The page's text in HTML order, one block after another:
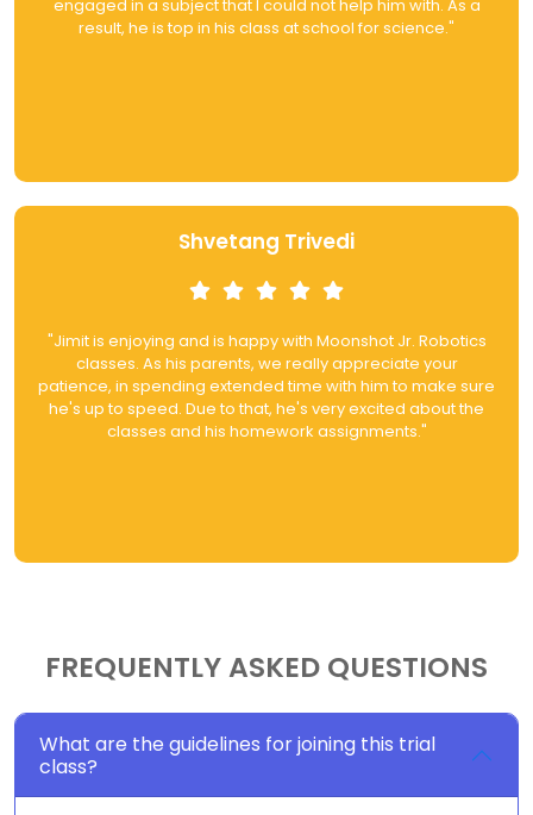
engaged in a subject that I could not help him with. As a
result, he is top in his class at school for science."
Shvetang Trivedi
"Jimit is enjoying and is happy with Moonshot Jr. Robotics
classes. As his parents, we really appreciate your
patience, in spending extended time with him to make sure
he's up to speed. Due to that, he's very excited about the
classes and his homework assignments."
FREQUENTLY ASKED QUESTIONS
What are the guidelines for joining this trial
class?